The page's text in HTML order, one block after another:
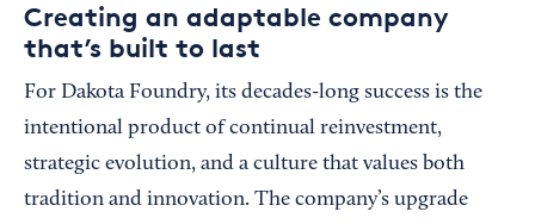
Creating an adaptable company
that’s built to last
For Dakota Foundry, its decades-long success is the
intentional product of continual reinvestment,
strategic evolution, and a culture that values both
tradition and innovation. The company’s upgrade